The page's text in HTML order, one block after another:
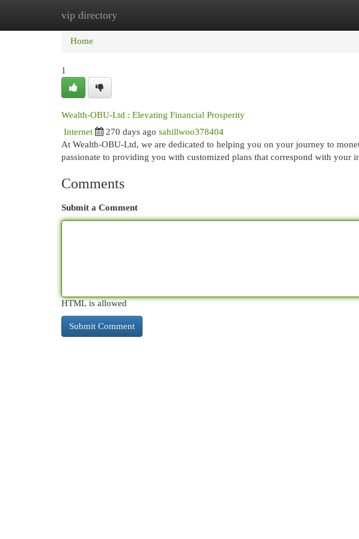
vip directory
Home
Home
1
Wealth-OBU-Ltd : Elevating Financial Prosperity
Internet 270 days ago sahillwoo378404
At Wealth-OBU-Ltd, we are dedicated to helping you on your journey to
passionate to providing you with customized plans that correspond with your
Comments
Submit a Comment
HTML is allowed